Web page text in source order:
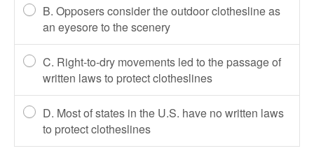
B. Opposers consider the outdoor clothesline as
an eyesore to the scenery
C. Right-to-dry movements led to the passage of
written laws to protect clotheslines
D. Most of states in the U.S. have no written laws
to protect clotheslines